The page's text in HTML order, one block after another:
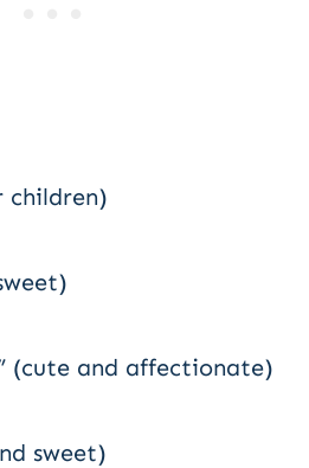
children)
(cute and affectionate)
sweet)